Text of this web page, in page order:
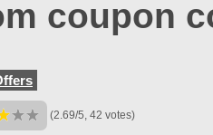
coupon
(2.69/5, 42 votes)